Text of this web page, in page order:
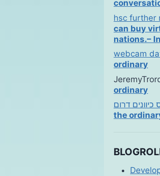
hsc further
can buy
nations.–
webcam
ordinary
ordinary
דרום
the